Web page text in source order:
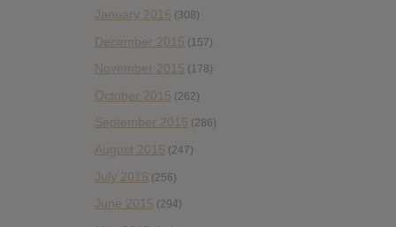
January 2016 (308)
December 2015 (157)
November 2015 (178)
October 2015 (262)
September 2015 (286)
August 2015 (247)
July 2015 (256)
June 2015 (294)